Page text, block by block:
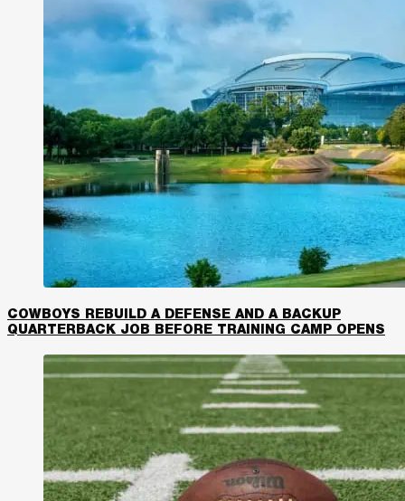
COWBOYS REBUILD A DEFENSE AND A BACKUP
QUARTERBACK JOB BEFORE TRAINING CAMP OPENS​